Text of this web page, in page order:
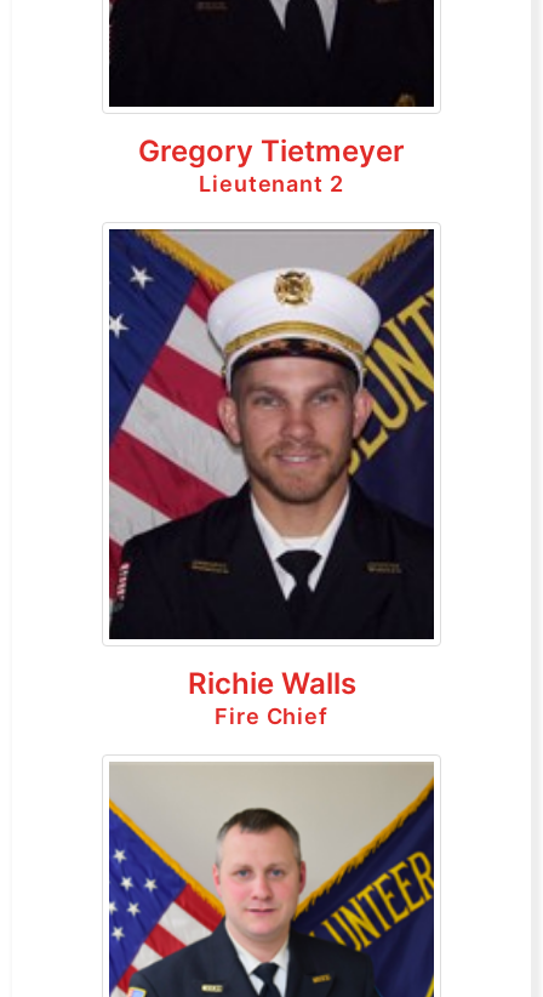
Gregory Tietmeyer
Lieutenant 2
Richie Walls
Fire Chief